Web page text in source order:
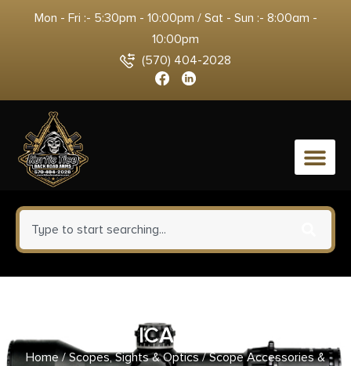
Mon - Fri :- 5:30pm - 10:00pm / Sat - Sun :- 8:00am -
10:00pm
(570) 404-2028
0
VERTICAL HIGH 1″
Home/Scopes, Sights & Optics/Scope Accessories &